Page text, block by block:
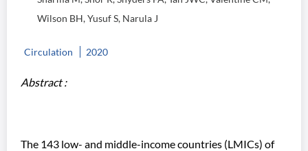
Wilson BH, Yusuf S, Narula J
Circulation 2020
Abstract :
The 143 low- and middle-income countries (LMICs) of